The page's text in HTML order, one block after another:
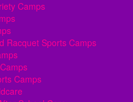
Camps
Racquet Sports Camps
Camps